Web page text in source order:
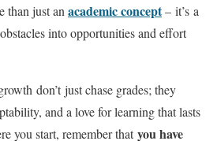
than just an academic concept– it’s a
into opportunities and effort
don’t just chase grades; they
and a love for learning that lasts
you start, remember thatyou have